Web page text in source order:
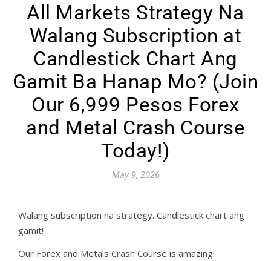
All Markets Strategy Na
Walang Subscription at
Candlestick Chart Ang
Gamit Ba Hanap Mo? (Join
Our 6,999 Pesos Forex
and Metal Crash Course
Today!)
May 9, 2026
Walang subscription na strategy. Candlestick chart ang
gamit!
Our Forex and Metals Crash Course is amazing!